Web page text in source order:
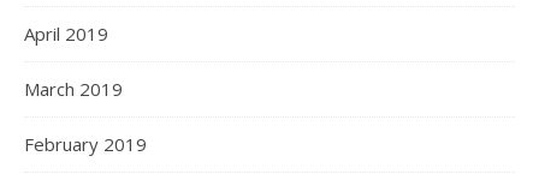
April 2019
March 2019
February 2019